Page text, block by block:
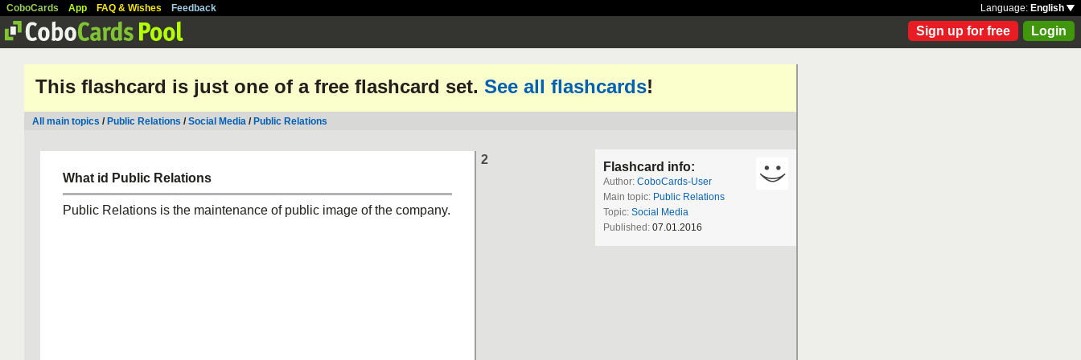
CoboCards App FAQ & Wishes Feedback Language: English
Sign up for free Login
This flashcard is just one of a free flashcard set. See all flashcards!
All main topics / Public Relations /Social Media / Public Relations
2
What id Public Relations
Public Relations is the maintenance of public image of the company.
Flashcard info:
Author: CoboCards-User
Main topic: Public Relations
Topic: Social Media
Published: 07.01.2016